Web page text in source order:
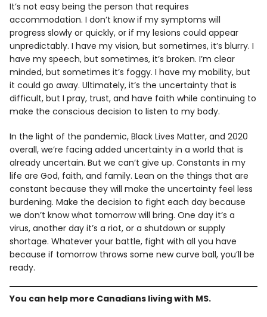
It’s not easy being the person that requires
accommodation. I don’t know if my symptoms will
progress slowly or quickly, or if my lesions could appear
unpredictably. I have my vision, but sometimes, it’s blurry. I
have my speech, but sometimes, it’s broken. I’m clear
minded, but sometimes it’s foggy. I have my mobility, but
it could go away. Ultimately, it’s the uncertainty that is
difficult, but I pray, trust, and have faith while continuing to
make the conscious decision to listen to my body.
In the light of the pandemic, Black Lives Matter, and 2020
overall, we’re facing added uncertainty in a world that is
already uncertain. But we can’t give up. Constants in my
life are God, faith, and family. Lean on the things that are
constant because they will make the uncertainty feel less
burdening. Make the decision to fight each day because
we don’t know what tomorrow will bring. One day it’s a
virus, another day it’s a riot, or a shutdown or supply
shortage. Whatever your battle, fight with all you have
because if tomorrow throws some new curve ball, you’ll be
ready.
You can help more Canadians living with MS.